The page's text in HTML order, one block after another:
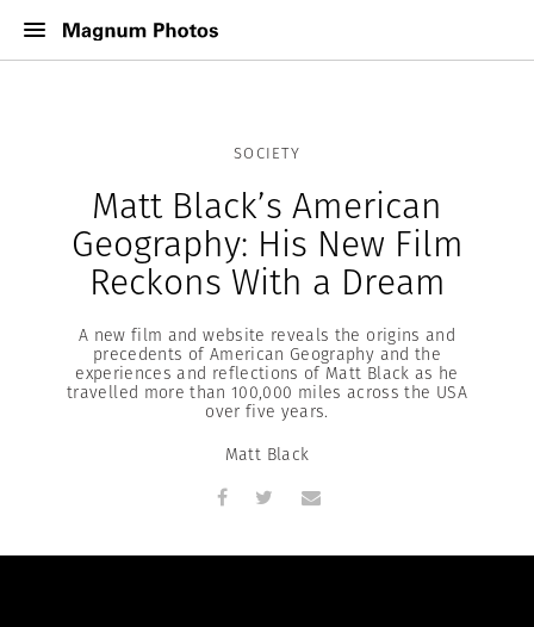
SOCIETY
Matt Black’s American
Geography: His New Film
Reckons With a Dream
A new film and website reveals the origins and
precedents of American Geography and the
experiences and reflections of Matt Black as he
travelled more than 100,000 miles across the USA
over five years.
Matt Black